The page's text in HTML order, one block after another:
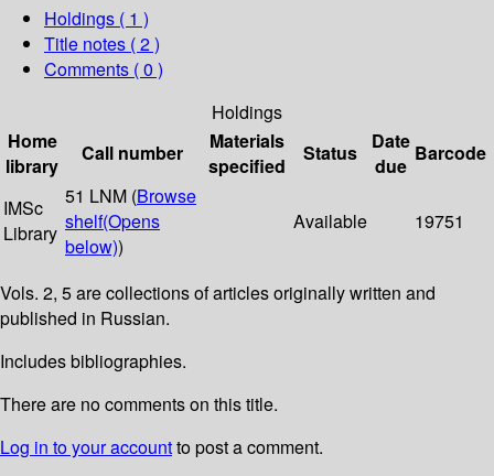
Holdings ( 1 )
Title notes ( 2 )
Comments ( 0 )
Holdings
Home
library
Call number
Materials
specified
Status
Date
due
Barcode
IMSc
Library
51 LNM (Browse
shelf(Opens
below))
Available 19751
Vols. 2, 5 are collections of articles originally written and
published in Russian.
Includes bibliographies.
There are no comments on this title.
Log in to your accountto post a comment.